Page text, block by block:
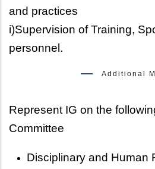
and practices
i)Supervision of Training,
personnel.
Additional
Represent IG on the
Committee
Disciplinary and Human